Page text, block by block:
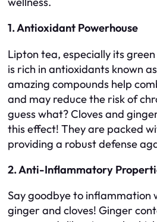
1. Antioxidant Powerhouse
Lipton tea, especially its
is rich in antioxidants known
amazing compounds help
and may reduce the risk of
guess what? Cloves and
this effect! They are packed
providing a robust defense
2. Anti-Inflammatory
Say goodbye to inflammation
ginger and cloves! Ginger